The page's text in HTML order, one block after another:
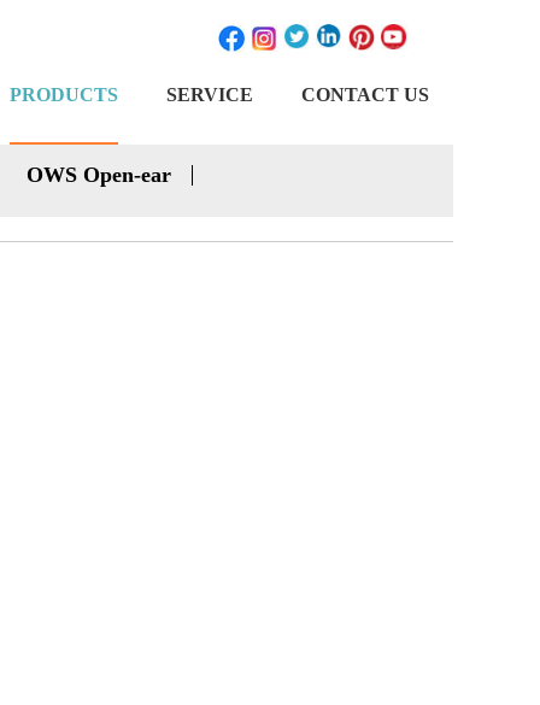
PRODUCTS SERVICE CONTACT US
OWS Open-ear